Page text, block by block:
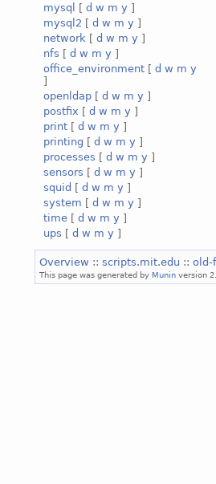
mysql
[ d w m y ]
mysql2 [ d w m y ]
network [ d w m y ]
nfs [ d w m y ]
office_environment [ d w m y
]
openldap [ d w m y ]
postfix [ d w m y ]
print [ d w m y ]
printing [ d w m y ]
processes [ d w m y ]
sensors [ d w m y ]
squid [ d w m y ]
system [ d w m y ]
time [ d w m y ]
ups [ d w m y ]
Overview :: scripts.mit.edu :: old-
This page was generated by Munin version